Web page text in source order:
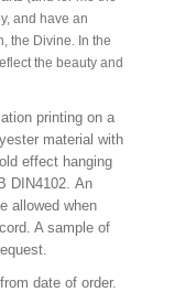
and have an
the Divine. In the
the beauty and
printing on a
material with
effect hanging
DIN4102. An
allowed when
A sample of
date of order.